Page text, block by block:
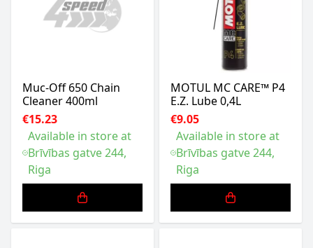
Muc-Off 650 Chain
Cleaner 400ml
€15.23
Available in store at
Brīvības gatve 244,
Riga
MOTUL MC CARE™ P4
E.Z. Lube 0,4L
€9.05
Available in store at
Brīvības gatve 244,
Riga